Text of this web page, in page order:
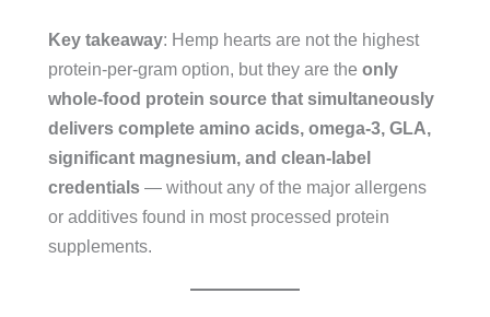
Key takeaway: Hemp hearts are not the highest
protein-per-gram option, but they are the only
whole-food protein source that simultaneously
delivers complete amino acids, omega-3, GLA,
significant magnesium, and clean-label
credentials — without any of the major allergens
or additives found in most processed protein
supplements.